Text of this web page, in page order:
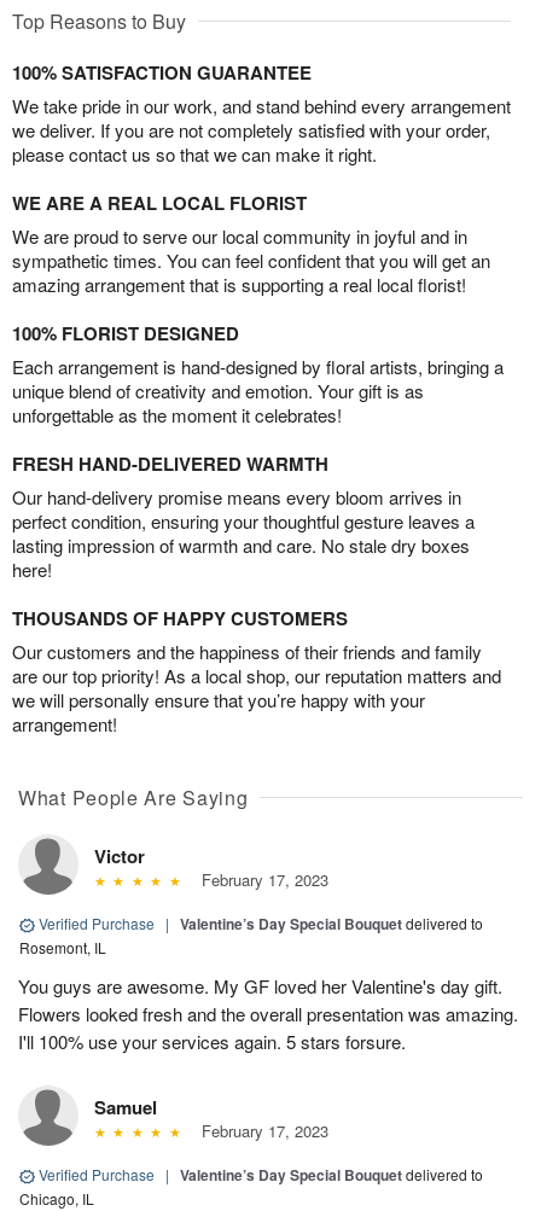
Top Reasons to Buy
100% SATISFACTION GUARANTEE
We take pride in our work, and stand behind every arrangement
we deliver. If you are not completely satisfied with your order,
please contact us so that we can make it right.
WE ARE A REAL LOCAL FLORIST
We are proud to serve our local community in joyful and in
sympathetic times. You can feel confident that you will get an
amazing arrangement that is supporting a real local florist!
100% FLORIST DESIGNED
Each arrangement is hand-designed by floral artists, bringing a
unique blend of creativity and emotion. Your gift is as
unforgettable as the moment it celebrates!
FRESH HAND-DELIVERED WARMTH
Our hand-delivery promise means every bloom arrives in
perfect condition, ensuring your thoughtful gesture leaves a
lasting impression of warmth and care. No stale dry boxes
here!
THOUSANDS OF HAPPY CUSTOMERS
Our customers and the happiness of their friends and family
are our top priority! As a local shop, our reputation matters and
we will personally ensure that you’re happy with your
arrangement!
What People Are Saying
Victor
February 17, 2023
Verified Purchase | Valentine’s Day Special Bouquetdelivered to
Rosemont, IL
You guys are awesome. My GF loved her Valentine's day gift.
Flowers looked fresh and the overall presentation was amazing.
I'll 100% use your services again. 5 stars forsure.
Samuel
February 17, 2023
Verified Purchase | Valentine’s Day Special Bouquetdelivered to
Chicago, IL